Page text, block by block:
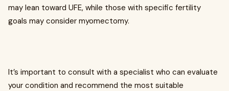
may lean toward UFE, while those with specific fertility
goals may consider myomectomy.
It’s important to consult with a specialist who can evaluate
your condition and recommend the most suitable